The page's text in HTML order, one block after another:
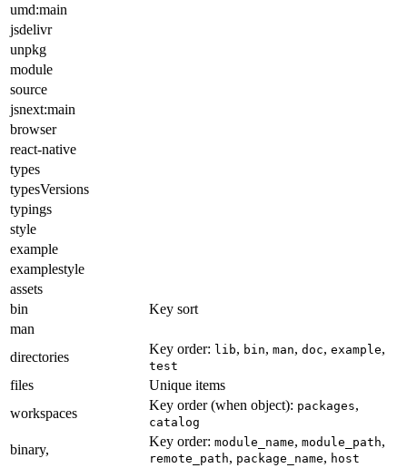
umd:main
jsdelivr
unpkg
module
source
jsnext:main
browser
react-native
types
typesVersions
typings
style
example
examplestyle
assets
bin
Key sort
man
directories
Key order: lib, bin, man, doc, example,
test
files
Unique items
workspaces
Key order (when object): packages,
catalog
binary,
Key order: module_name, module_path,
remote_path, package_name, host